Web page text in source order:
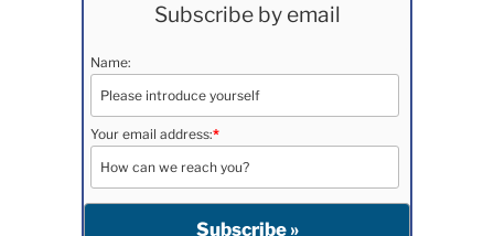
Subscribe by email
Name:
Your email address:*